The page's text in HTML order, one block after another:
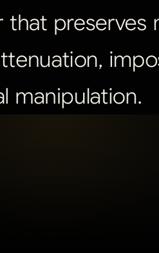
that preserves
manipulation.